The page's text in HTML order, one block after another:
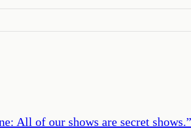
All of our shows are secret shows.”